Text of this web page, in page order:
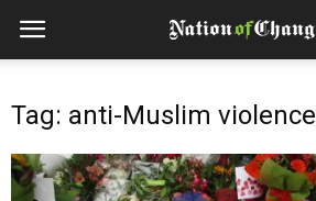
Tag: anti-Muslim violence